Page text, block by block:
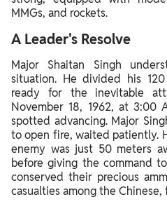
MMGs, and rockets.
A Leader's Resolve
Major Shaitan Singh
situation. He divided his
ready for the inevitable
November 18, 1962, at 3:00
spotted advancing. Major
to open fire, waited patiently.
enemy was just 50 meters
before giving the command
conserved their precious
casualties among the